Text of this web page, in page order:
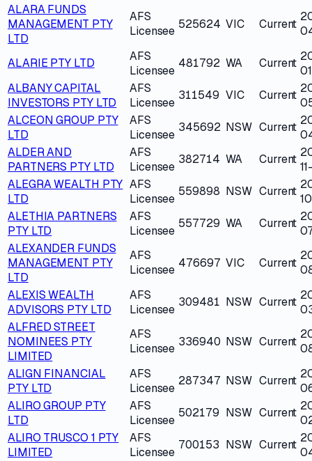
ALARA FUNDS
MANAGEMENT PTY
LTD
AFS
Licensee 525624 VIC Current
ALARIE PTY LTD
AFS
Licensee
481792 WA Current
ALBANY CAPITAL
INVESTORS PTY LTD
AFS
Licensee
311549 VIC Current
ALCEON GROUP PTY
LTD
AFS
Licensee
345692 NSW Current
ALDER AND
PARTNERS PTY LTD
AFS
Licensee
382714 WA Current
ALEGRA WEALTH PTY
LTD
AFS
Licensee
559898 NSW Current
ALETHIA PARTNERS
PTY LTD
AFS
Licensee
557729 WA Current
ALEXANDER FUNDS
MANAGEMENT PTY
LTD
AFS
Licensee 476697 VIC Current
ALEXIS WEALTH
ADVISORS PTY LTD
AFS
Licensee
309481 NSW Current
ALFRED STREET
NOMINEES PTY
LIMITED
AFS
Licensee 336940 NSW Current
ALIGN FINANCIAL
PTY LTD
AFS
Licensee
287347 NSW Current
ALIRO GROUP PTY
LTD
AFS
Licensee
502179 NSW Current
ALIRO TRUSCO 1 PTY
LIMITED
AFS
Licensee
700153 NSW Current